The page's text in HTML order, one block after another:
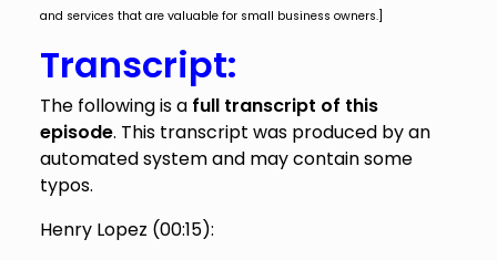
and services that are valuable for small business owners.]
Transcript:
The following is a full transcript of this
episode. This transcript was produced by an
automated system and may contain some
typos.
Henry Lopez (00:15):